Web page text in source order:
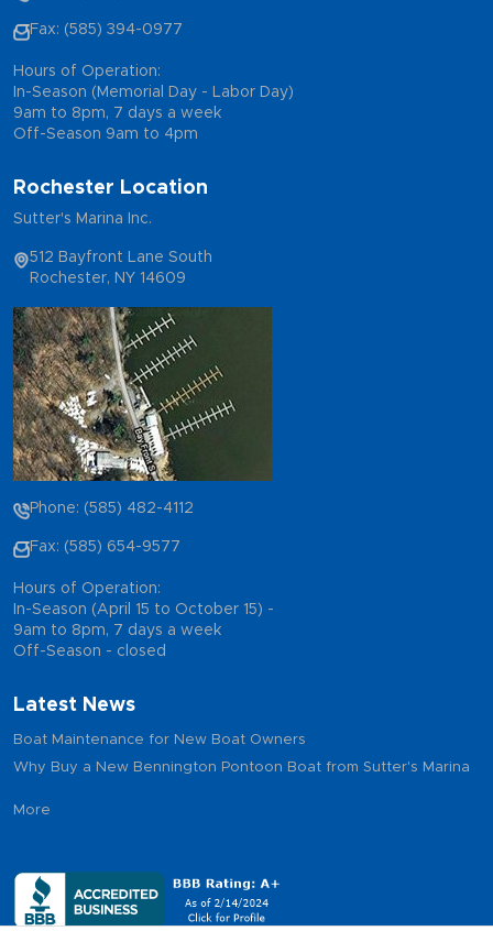
Fax: (585) 394-0977
Hours of Operation:
In-Season (Memorial Day - Labor Day)
9am to 8pm, 7 days a week
Off-Season 9am to 4pm
Rochester Location
Sutter's Marina Inc.
512 Bayfront Lane South
Rochester, NY 14609
Phone: (585) 482-4112
Fax: (585) 654-9577
Hours of Operation:
In-Season (April 15 to October 15) -
9am to 8pm, 7 days a week
Off-Season - closed
Latest News
Boat Maintenance for New Boat Owners
Why Buy a New Bennington Pontoon Boat from Sutter's Marina
More